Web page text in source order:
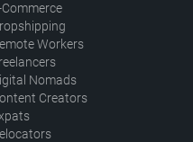
Commerce
Workers
Nomads
Creators